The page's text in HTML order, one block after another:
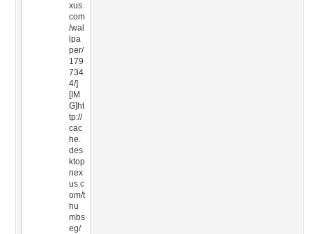
xus.
com
/wal
lpa
per/
179
734
4/]
[IM
G]ht
tp://
cac
he.
des
ktop
nex
us.c
om/t
hu
mbs
eg/